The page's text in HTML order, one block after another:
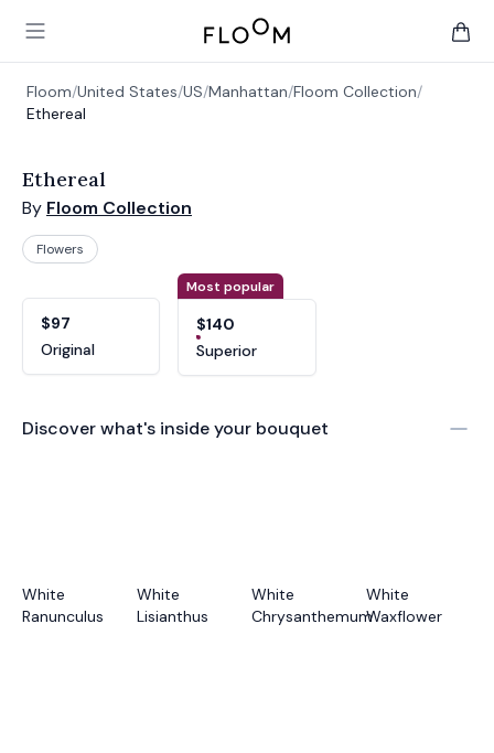
Open main menu
Floom
Floom/United States/US/Manhattan/Floom Collection/
Ethereal
Ethereal
By Floom Collection
Flowers
$97
Original
Most popular
$140
Superior
Discover what's inside your bouquet
White
Ranunculus
White
Lisianthus
White
Chrysanthemum
White
Waxflower